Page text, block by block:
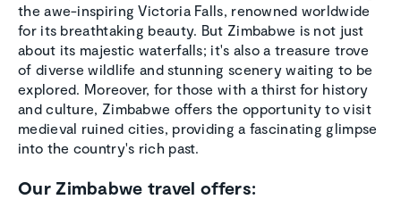
the awe-inspiring Victoria Falls, renowned worldwide
for its breathtaking beauty. But Zimbabwe is not just
about its majestic waterfalls; it's also a treasure trove
of diverse wildlife and stunning scenery waiting to be
explored. Moreover, for those with a thirst for history
and culture, Zimbabwe offers the opportunity to visit
medieval ruined cities, providing a fascinating glimpse
into the country's rich past.
Our Zimbabwe travel offers: